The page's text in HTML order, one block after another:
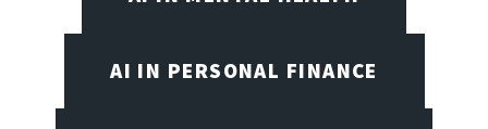
AI IN PERSONAL FINANCE